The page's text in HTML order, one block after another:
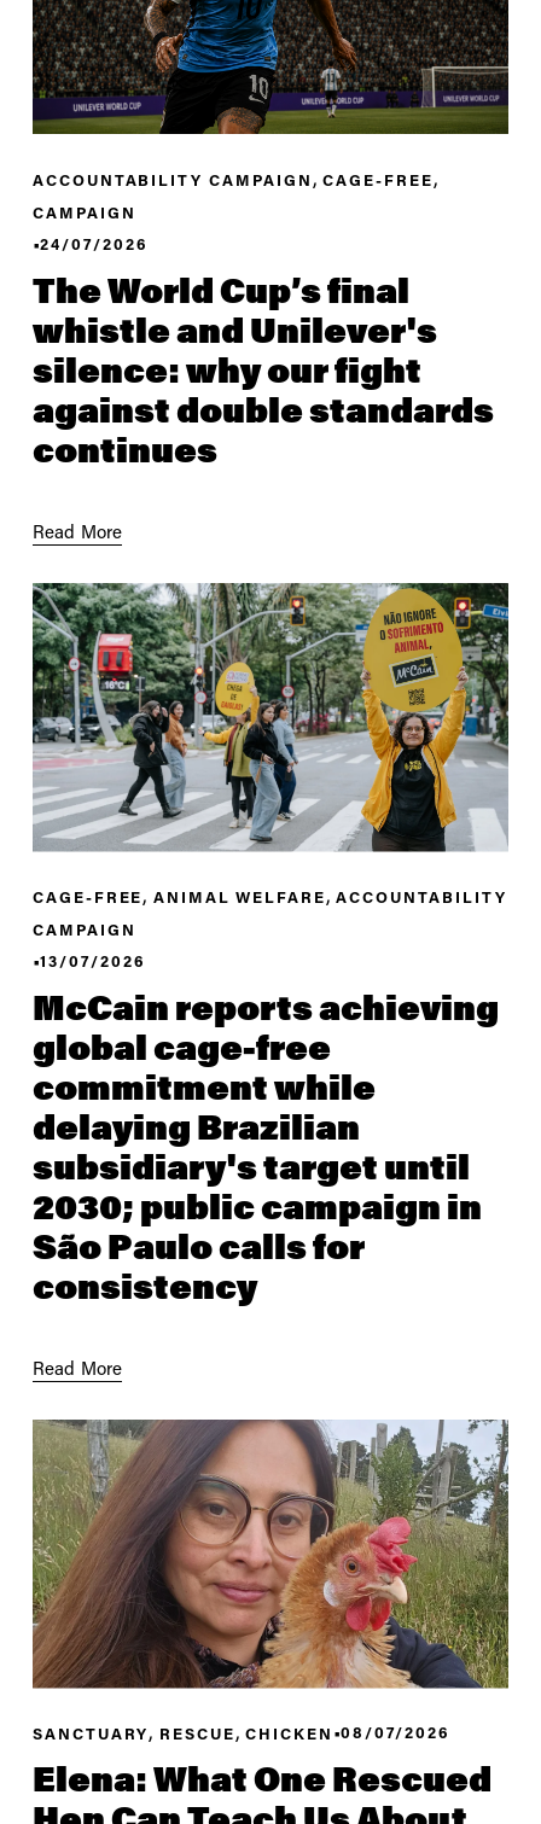
ACCOUNTABILITY CAMPAIGN ,CAGE-FREE,
CAMPAIGN
24/07/2026
The World Cup’s final
whistle and Unilever's
silence: why our fight
against double standards
continues
Read More
CAGE-FREE, ANIMAL WELFARE,ACCOUNTABILITY
CAMPAIGN
13/07/2026
McCain reports achieving
global cage-free
commitment while
delaying Brazilian
subsidiary's target until
2030; public campaign in
São Paulo calls for
consistency
Read More
SANCTUARY, RESCUE, CHICKEN 08/07/2026
Elena: What One Rescued